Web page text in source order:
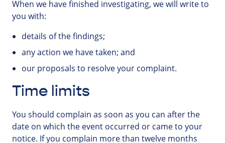
When we have finished investigating, we will write to
you with:
details of the findings;
any action we have taken; and
our proposals to resolve your complaint.
Time limits
You should complain as soon as you can after the
date on which the event occurred or came to your
notice. If you complain more than twelve months